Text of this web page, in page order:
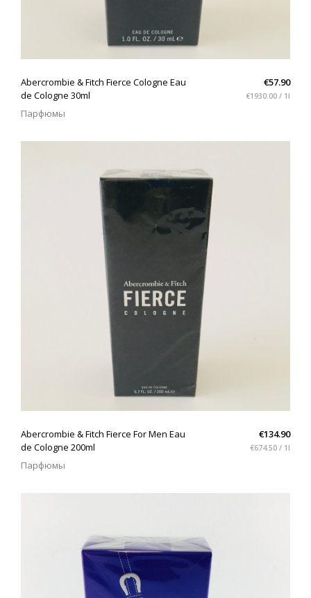
Abercrombie & Fitch Fierce Cologne Eau
de Cologne 30ml
Парфюмы
€57.90
€1930.00 / 1l
Abercrombie & Fitch Fierce For Men Eau
de Cologne 200ml
Парфюмы
€134.90
€674.50 / 1l